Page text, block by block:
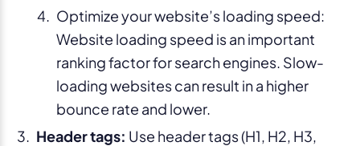
Optimize your website’s loading speed:
Website loading speed is an important
ranking factor for search engines. Slow-
loading websites can result in a higher
bounce rate and lower.
Header tags: Use header tags (H1, H2, H3,